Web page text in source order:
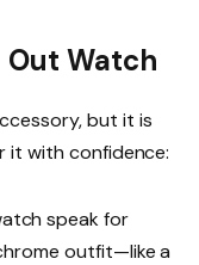
Out Watch
but it is
it with confidence:
speak for
outfit—like a